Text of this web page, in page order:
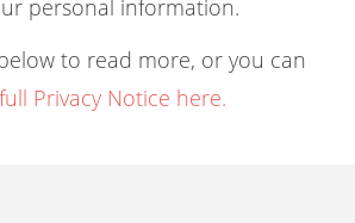
personal information.
to read more, or you can
Privacy Notice here.